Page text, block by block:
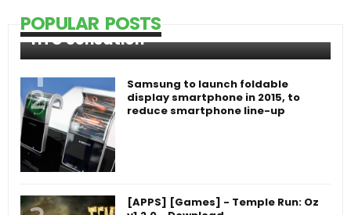
POPULAR POSTS
HTC Sensation
Samsung to launch foldable
display smartphone in 2015, to
reduce smartphone line-up
[APPS] [Games] - Temple Run: Oz